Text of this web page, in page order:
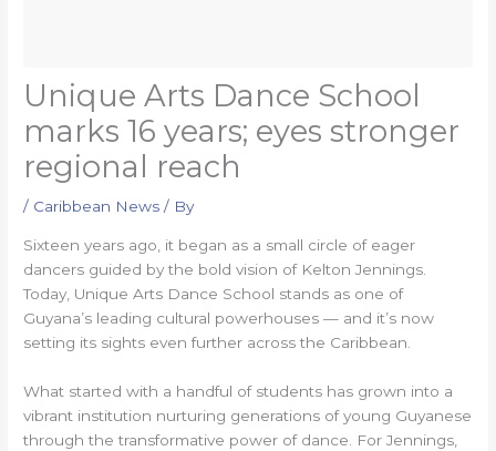
Unique Arts Dance School
marks 16 years; eyes stronger
regional reach
/ Caribbean News / By
Sixteen years ago, it began as a small circle of eager
dancers guided by the bold vision of Kelton Jennings.
Today, Unique Arts Dance School stands as one of
Guyana’s leading cultural powerhouses — and it’s now
setting its sights even further across the Caribbean.
What started with a handful of students has grown into a
vibrant institution nurturing generations of young Guyanese
through the transformative power of dance. For Jennings,